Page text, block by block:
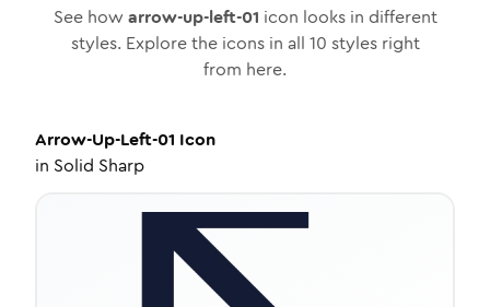
See how arrow-up-left-01 icon looks in different
styles. Explore the icons in all 10 styles right
from here.
Arrow-Up-Left-01 Icon
in Solid Sharp